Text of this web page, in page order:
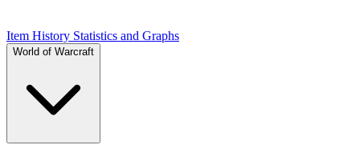
Item History Statistics and Graphs
World of Warcraft